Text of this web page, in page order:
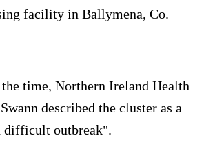
facility in Ballymena, Co.
time, Northern Ireland Health
described the cluster as a
difficult outbreak".